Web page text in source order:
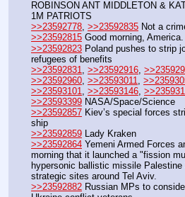
ROBINSON ANT MIDDLETON &
1M PATRIOTS
>>23592778, >>23592835 Not a
>>23592815 Good morning, America.
>>23592823 Poland pushes to strip
refugees of benefits
>>23592831
>>23592916
>>23592960 >>23593011
>>23593101
>>23593146
>>23593399 NASA/Space/Science
>>23592857 Kiev’s special forces
ship
>>23592859 Lady Kraken
>>23592864 Yemeni Armed Forces
morning that it launched a "fission
hypersonic ballistic missile Palestine
strategic sites around Tel Aviv.
>>23592882 Russian MPs to